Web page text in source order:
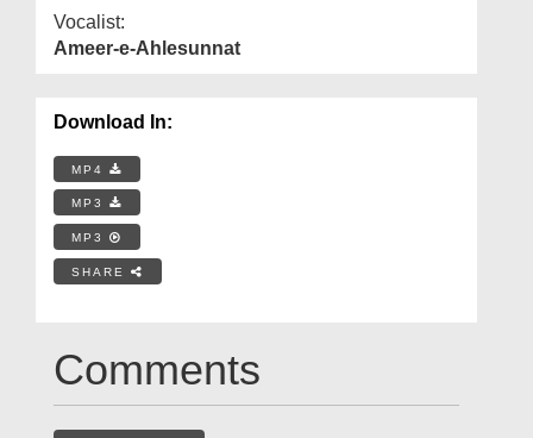
Vocalist:
Ameer-e-Ahlesunnat
Download In:
MP4
MP3
MP3
SHARE
Comments